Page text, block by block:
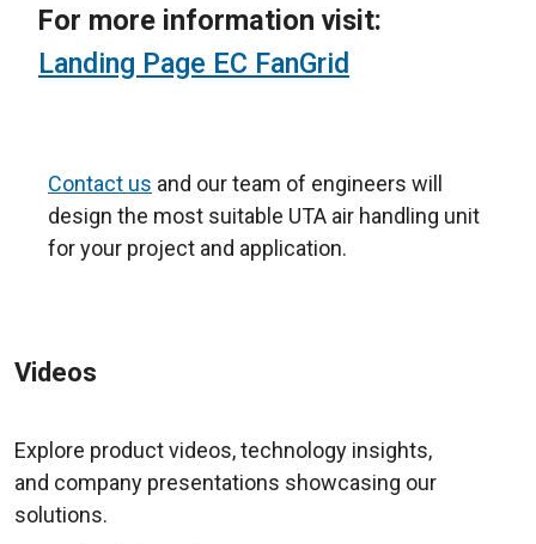
For more information visit:
Landing Page EC FanGrid
Contact us and our team of engineers will
design the most suitable UTA air handling unit
for your project and application.
Videos
Explore product videos, technology insights,
and company presentations showcasing our
solutions.